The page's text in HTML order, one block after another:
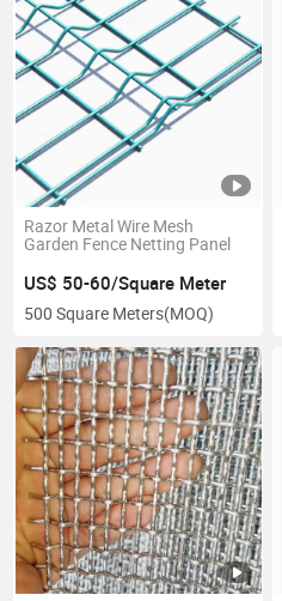
Razor Metal Wire Mesh
Garden Fence Netting Panel
US$ 50-60/Square Meter
500 Square Meters(MOQ)